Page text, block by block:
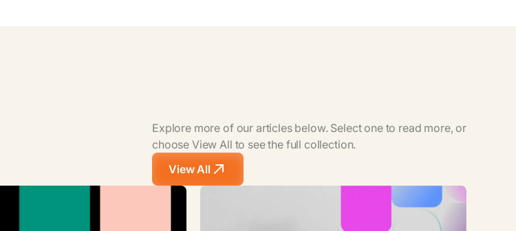
Explore more of our articles below. Select one to read more, or
choose View All to see the full collection.
View All